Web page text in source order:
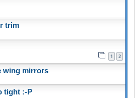
trim
1 2
wing mirrors
tight :-P